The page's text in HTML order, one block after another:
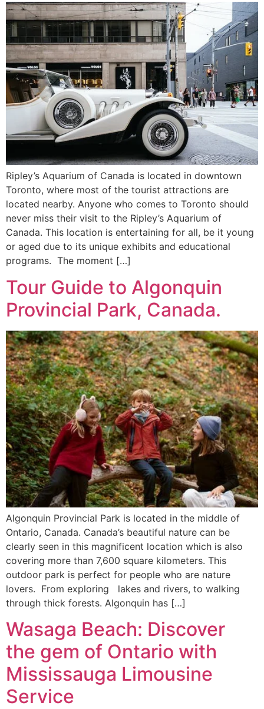
Ripley’s Aquarium of Canada is located in downtown
Toronto, where most of the tourist attractions are
located nearby. Anyone who comes to Toronto should
never miss their visit to the Ripley’s Aquarium of
Canada. This location is entertaining for all, be it young
or aged due to its unique exhibits and educational
programs. The moment […]
Tour Guide to Algonquin
Provincial Park, Canada.
Algonquin Provincial Park is located in the middle of
Ontario, Canada. Canada’s beautiful nature can be
clearly seen in this magnificent location which is also
covering more than 7,600 square kilometers. This
outdoor park is perfect for people who are nature
lovers. From exploring lakes and rivers, to walking
through thick forests. Algonquin has […]
Wasaga Beach: Discover
the gem of Ontario with
Mississauga Limousine
Service